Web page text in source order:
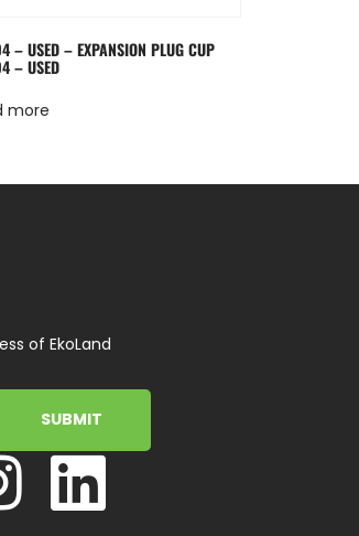
– USED – EXPANSION PLUG CUP
– USED
more
of EkoLand
SUBMIT